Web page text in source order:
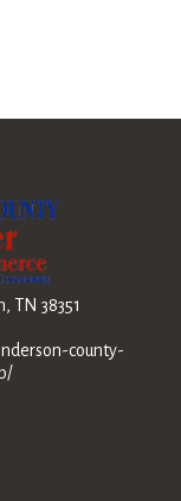
TN 38351
county-